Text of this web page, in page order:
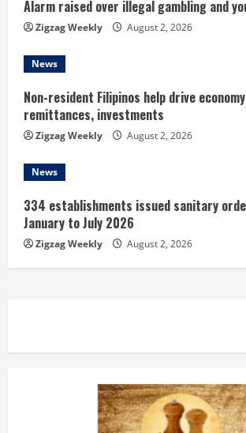
n
g
Alarm raised over illegal gambling and
Zigzag Weekly August 2, 2026
News
Non-resident Filipinos help drive
remittances, investments
Zigzag Weekly August 2, 2026
News
334 establishments issued sanitary
January to July 2026
Zigzag Weekly August 2, 2026